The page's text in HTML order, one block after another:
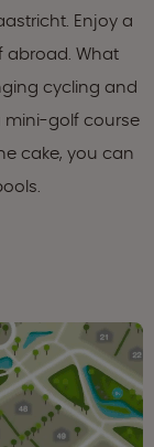
Enjoy a
abroad. What
cycling and
mini-golf course
cake, you can